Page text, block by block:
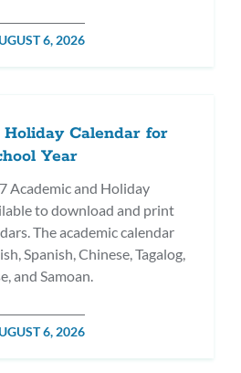
6, 2026
Calendar for
Year
Academic and Holiday
to download and print
The academic calendar
Spanish, Chinese, Tagalog,
and Samoan.
6, 2026